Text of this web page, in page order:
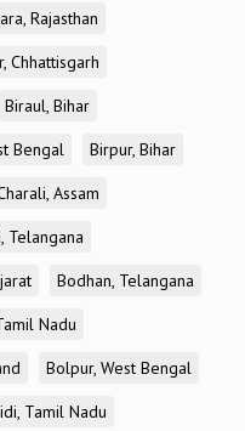
Rajasthan
Chhattisgarh
Biraul, Bihar
Bengal
Birpur, Bihar
Assam
Telangana
Bodhan, Telangana
Nadu
Bolpur, West Bengal
Tamil Nadu